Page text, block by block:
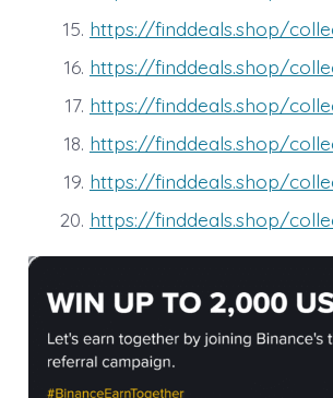
https://finddeals.shop/
https://finddeals.shop/
https://finddeals.shop/
https://finddeals.shop/
https://finddeals.shop/
https://finddeals.shop/